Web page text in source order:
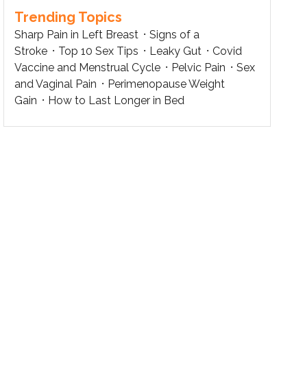
Trending Topics
Sharp Pain in Left Breast
Signs of a
Stroke
Top 10 Sex Tips Leaky Gut
Covid
Vaccine and Menstrual Cycle
Pelvic Pain
Sex
and Vaginal Pain
Perimenopause Weight
Gain
How to Last Longer in Bed